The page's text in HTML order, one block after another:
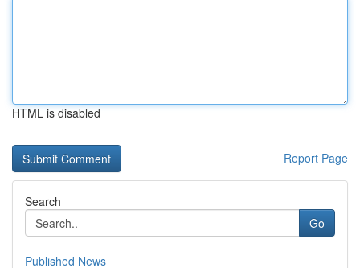
HTML is disabled
Report Page
Search
Go
Published News